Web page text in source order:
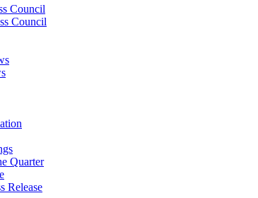
Council
Council
Quarter
Release